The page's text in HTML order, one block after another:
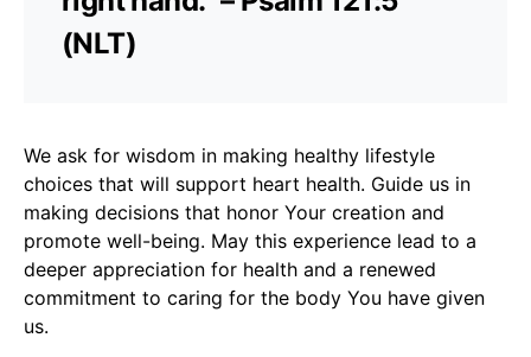
(NLT)
We ask for wisdom in making healthy lifestyle
choices that will support heart health. Guide us in
making decisions that honor Your creation and
promote well-being. May this experience lead to a
deeper appreciation for health and a renewed
commitment to caring for the body You have given
us.